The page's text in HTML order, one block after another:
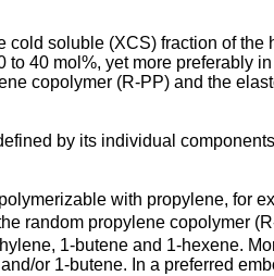
soluble (XCS) fraction of
40 mol%, yet more preferably
copolymer (R-PP) and the
by its individual
with propylene, for
random propylene copolymer
1-butene and 1-hexene.
or 1-butene. In a preferred